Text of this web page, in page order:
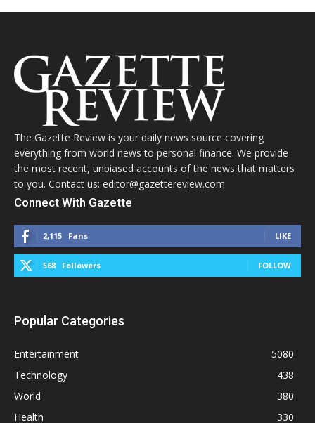
The Gazette Review is your daily news source covering
everything from world news to personal finance. We provide
the most recent, unbiased accounts of the news that matters
to you. Contact us: editor@gazettereview.com
Connect With Gazette
2,115 Fans LIKE
568 Followers FOLLOW
Popular Categories
Entertainment
5080
Technology
438
World
380
Health
330